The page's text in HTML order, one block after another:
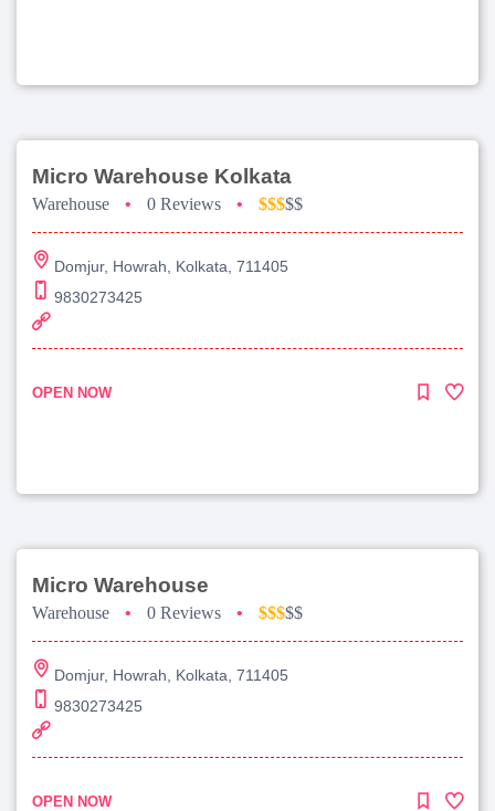
Micro Warehouse Kolkata
Warehouse • 0 Reviews • $$$$$
Domjur, Howrah, Kolkata, 711405
9830273425
OPEN NOW
Micro Warehouse
Warehouse • 0 Reviews • $$$$$
Domjur, Howrah, Kolkata, 711405
9830273425
OPEN NOW